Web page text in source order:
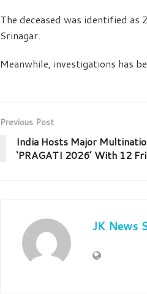
The deceased was identified as
Srinagar.
Meanwhile, investigations has
Previous Post
India Hosts Major
‘PRAGATI 2026’ With 12
JK News